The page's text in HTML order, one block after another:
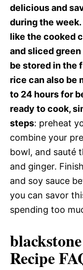
delicious and
during the
like the cooked
and sliced
be stored in the
rice can also be
to 24 hours for
ready to cook,
steps: preheat
combine your
bowl, and sauté
and ginger.
and soy sauce
you can savor
spending too
Recipe